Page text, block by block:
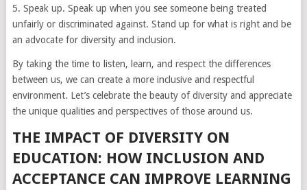
5. Speak up. Speak up when you see someone being treated
unfairly or discriminated against. Stand up for what is right and be
an advocate for diversity and inclusion.
By taking the time to listen, learn, and respect the differences
between us, we can create a more inclusive and respectful
environment. Let’s celebrate the beauty of diversity and appreciate
the unique qualities and perspectives of those around us.
THE IMPACT OF DIVERSITY ON
EDUCATION: HOW INCLUSION AND
ACCEPTANCE CAN IMPROVE LEARNING